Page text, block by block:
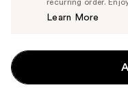
recurring order.
Learn More